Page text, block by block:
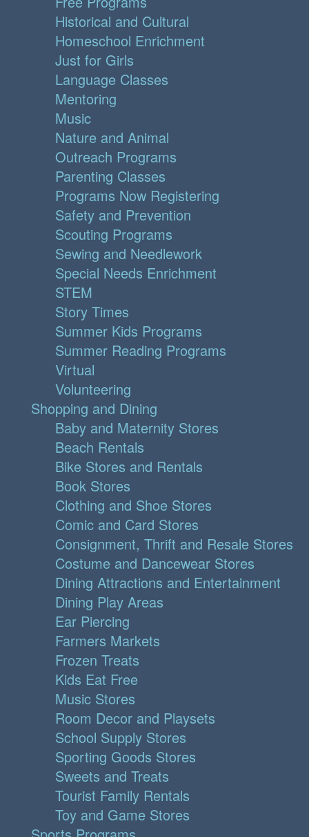
Historical and Cultural
Homeschool Enrichment
Just for Girls
Language Classes
Mentoring
Music
Nature and Animal
Outreach Programs
Parenting Classes
Programs Now Registering
Safety and Prevention
Scouting Programs
Sewing and Needlework
Special Needs Enrichment
STEM
Story Times
Summer Kids Programs
Summer Reading Programs
Virtual
Volunteering
Shopping and Dining
Baby and Maternity Stores
Beach Rentals
Bike Stores and Rentals
Book Stores
Clothing and Shoe Stores
Comic and Card Stores
Consignment, Thrift and Resale Stores
Costume and Dancewear Stores
Dining Attractions and Entertainment
Dining Play Areas
Ear Piercing
Farmers Markets
Frozen Treats
Kids Eat Free
Music Stores
Room Decor and Playsets
School Supply Stores
Sporting Goods Stores
Sweets and Treats
Tourist Family Rentals
Toy and Game Stores